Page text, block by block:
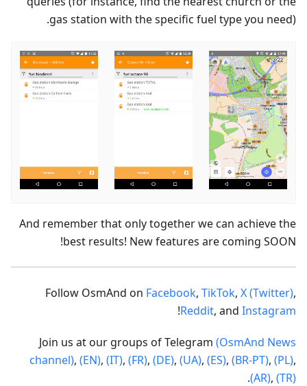
gas station with the specific fuel type you need).
And remember that only together we can achieve the
best results! New features are coming SOON!
Follow OsmAnd on Facebook, TikTok, X (Twitter),
Reddit, and Instagram
!
Join us at our groups of Telegram (OsmAnd News
channel), (EN), (IT), (FR), (DE), (UA), (ES), (BR-PT), (PL),
(AR), (TR)
.